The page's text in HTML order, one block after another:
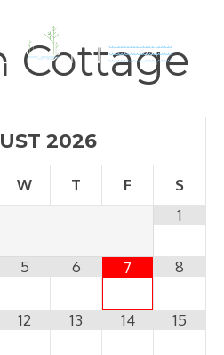
Cottage
2026
W T F
S
1
5 6 7 8
12 13 14 15